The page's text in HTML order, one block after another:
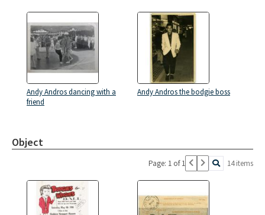
Andy Andros dancing with a
friend
Andy Andros the bodgie boss
Object
Page: 1 of 1 14 items